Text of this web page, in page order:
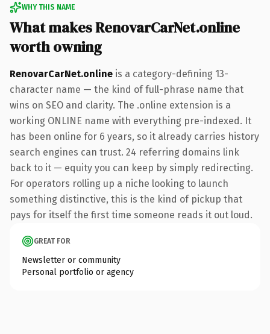
WHY THIS NAME
What makes RenovarCarNet.online
worth owning
RenovarCarNet.online is a category-defining 13-
character name — the kind of full-phrase name that
wins on SEO and clarity. The .online extension is a
working ONLINE name with everything pre-indexed. It
has been online for 6 years, so it already carries history
search engines can trust. 24 referring domains link
back to it — equity you can keep by simply redirecting.
For operators rolling up a niche looking to launch
something distinctive, this is the kind of pickup that
pays for itself the first time someone reads it out loud.
GREAT FOR
Newsletter or community
Personal portfolio or agency